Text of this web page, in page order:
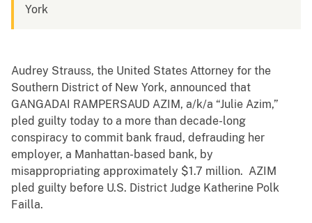
York
Audrey Strauss, the United States Attorney for the
Southern District of New York, announced that
GANGADAI RAMPERSAUD AZIM, a/k/a “Julie Azim,”
pled guilty today to a more than decade-long
conspiracy to commit bank fraud, defrauding her
employer, a Manhattan-based bank, by
misappropriating approximately $1.7 million. AZIM
pled guilty before U.S. District Judge Katherine Polk
Failla.